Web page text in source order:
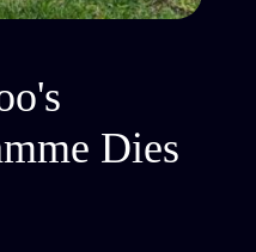
Dies